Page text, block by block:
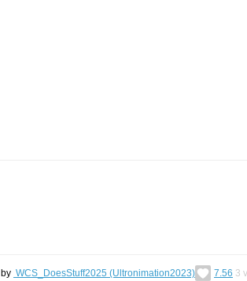
by WCS_DoesStuff2025 (Ultronimation2023) 7.56 3